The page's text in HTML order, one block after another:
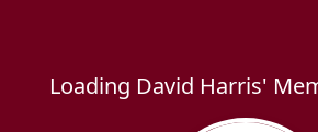
Loading David Harris'